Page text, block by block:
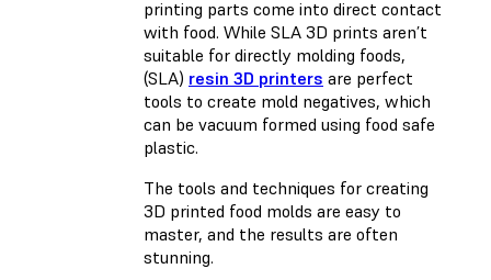
printing parts come into direct contact
with food. While SLA 3D prints aren’t
suitable for directly molding foods,
(SLA) resin 3D printers are perfect
tools to create mold negatives, which
can be vacuum formed using food safe
plastic.
The tools and techniques for creating
3D printed food molds are easy to
master, and the results are often
stunning.